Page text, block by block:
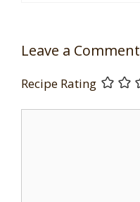
Leave a Comment
Recipe Rating